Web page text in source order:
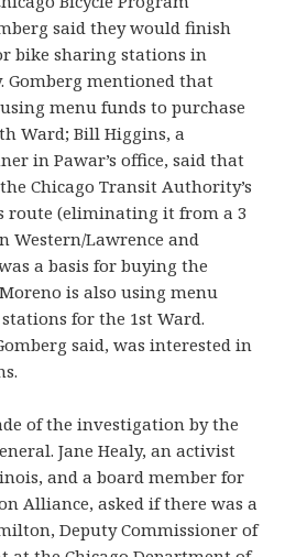
said they would finish
bike sharing stations in
Gomberg mentioned that
menu funds to purchase
Ward; Bill Higgins, a
in Pawar’s office, said that
Chicago Transit Authority’s
route (eliminating it from a 3
Western/Lawrence and
a basis for buying the
is also using menu
for the 1st Ward.
said, was interested in
of the investigation by the
Jane Healy, an activist
and a board member for
Alliance, asked if there was a
Deputy Commissioner of